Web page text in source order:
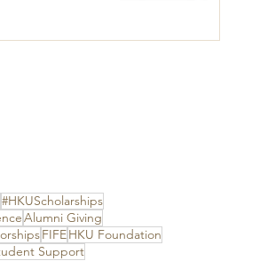
#HKUScholarships
Alumni Giving
FIFEHKU Foundation
Support